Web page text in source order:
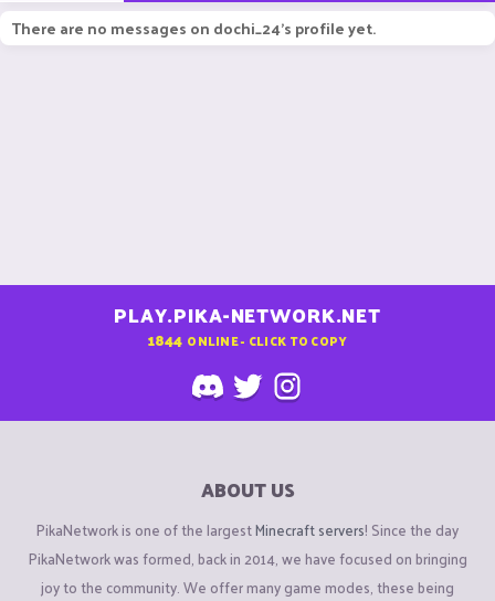
There are no messages on dochi_24's profile yet.
PLAY.PIKA-NETWORK.NET
1844 ONLINE - CLICK TO COPY
ABOUT US
PikaNetwork is one of the largestMinecraft servers! Since the day
PikaNetwork was formed, back in 2014, we have focused on bringing
joy to the community. We offer many game modes, these being